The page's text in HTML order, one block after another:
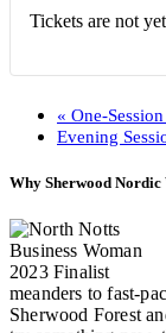
Tickets are not
« One-
Evening
Why Sherwood Nordic
meanders to fast-
Sherwood Forest